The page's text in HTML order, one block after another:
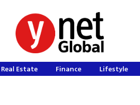
Real Estate Finance Lifestyle